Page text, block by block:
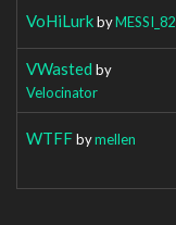
VoHiLurkbyMESSI_82
VWasted by
Velocinator
WTFFbymellen